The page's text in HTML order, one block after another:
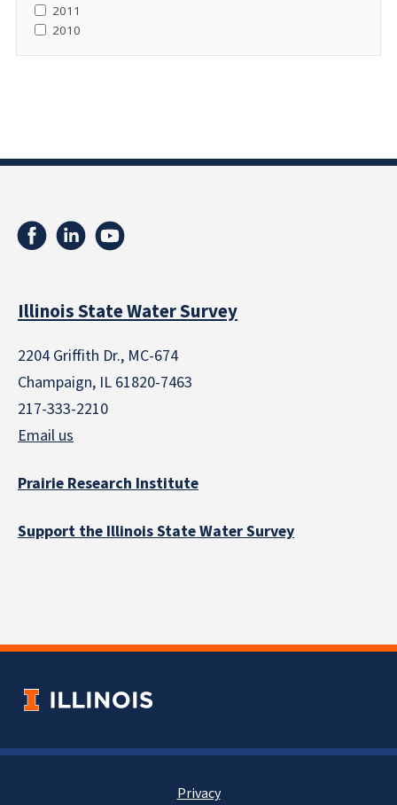
2011
2010
Illinois State Water Survey
2204 Griffith Dr., MC-674
Champaign, IL 61820-7463
217-333-2210
Email us
Prairie Research Institute
Support the Illinois State Water Survey